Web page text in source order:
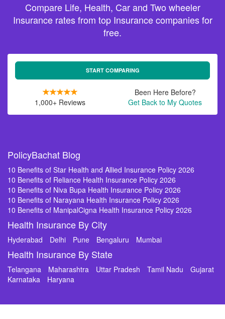
Compare Life, Health, Car and Two wheeler
Insurance rates from top Insurance companies for
free.
START COMPARING
1,000+ Reviews
Been Here Before?
Get Back to My Quotes
PolicyBachat Blog
10 Benefits of Star Health and Allied Insurance Policy 2026
10 Benefits of Reliance Health Insurance Policy 2026
10 Benefits of Niva Bupa Health Insurance Policy 2026
10 Benefits of Narayana Health Insurance Policy 2026
10 Benefits of ManipalCigna Health Insurance Policy 2026
Health Insurance By City
Hyderabad Delhi Pune Bengaluru Mumbai
Health Insurance By State
Telangana Maharashtra Uttar Pradesh Tamil Nadu
Gujarat
Karnataka
Haryana